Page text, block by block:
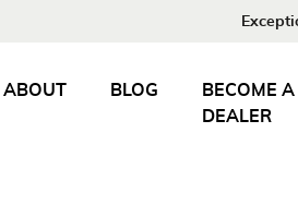
ABOUT BLOG
BECOME A
DEALER